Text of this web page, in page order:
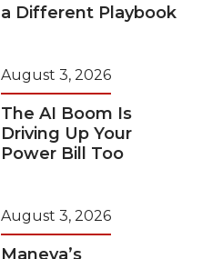
a Different Playbook
August 3, 2026
The AI Boom Is
Driving Up Your
Power Bill Too
August 3, 2026
Maneva’s